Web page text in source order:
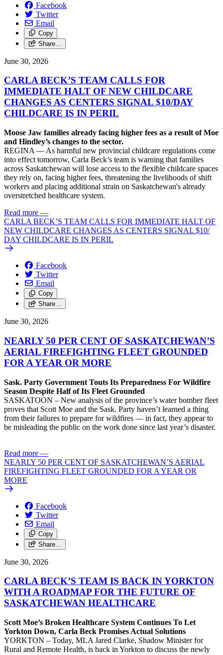
Facebook
Twitter
Email
Copy
Share…
June 30, 2026
CARLA BECK’S TEAM CALLS FOR
IMMEDIATE HALT OF NEW CHILDCARE
CHANGES AS CENTERS SIGNAL $10/DAY
CHILDCARE IS IN PERIL
Moose Jaw families already facing higher fees as a result of Moe
and Hindley’s changes to the sector.
REGINA — As harmful new provincial childcare regulations come
into effect tomorrow, Carla Beck’s team is warning that families
across Saskatchewan will lose access to the flexible childcare spaces
they rely on, facing higher fees, threatening the livelihoods of shift
workers and placing additional strain on Saskatchewan's already
overstretched healthcare system.
Read more —
CARLA BECK’S TEAM CALLS FOR IMMEDIATE HALT OF
NEW CHILDCARE CHANGES AS CENTERS SIGNAL $10/
DAY CHILDCARE IS IN PERIL
Facebook
Twitter
Email
Copy
Share…
June 30, 2026
NEARLY 50 PER CENT OF SASKATCHEWAN’S
AERIAL FIREFIGHTING FLEET GROUNDED
FOR A YEAR OR MORE
Sask. Party Government Touts Its Preparedness For Wildfire
Season Despite Half of Its Fleet Grounded
SASKATOON – New analysis of the province’s water bomber fleet
proves that Scott Moe and the Sask. Party haven’t learned a thing
from their failures to prepare for wildfires — in fact, they appear to
be misleading the public on the work done since last year’s disaster.
Read more —
NEARLY 50 PER CENT OF SASKATCHEWAN’S AERIAL
FIREFIGHTING FLEET GROUNDED FOR A YEAR OR
MORE
Facebook
Twitter
Email
Copy
Share…
June 30, 2026
CARLA BECK’S TEAM IS BACK IN YORKTON
WITH A ROADMAP FOR THE FUTURE OF
SASKATCHEWAN HEALTHCARE
Scott Moe’s Broken Healthcare System Continues To Let
Yorkton Down, Carla Beck Promises Actual Solutions
YORKTON – Today, MLA Jared Clarke, Shadow Minister for
Rural and Remote Health, is back in Yorkton to discuss the newly